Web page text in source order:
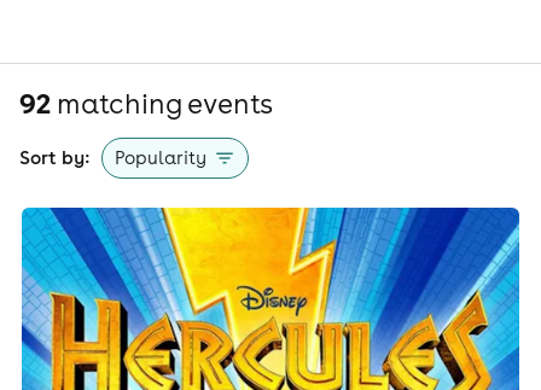
92 matching events
Sort by: Popularity